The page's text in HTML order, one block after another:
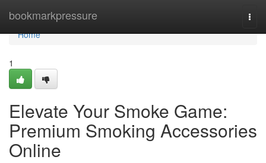
bookmarkpressure
Home
Home
1
Elevate Your Smoke Game:
Premium Smoking Accessories
Online